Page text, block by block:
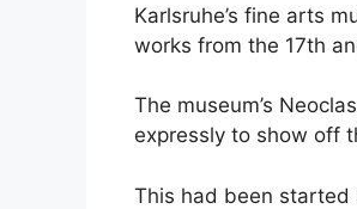
Karlsruhe’s fine arts
works from the 17th
The museum’s
expressly to show off
This had been started